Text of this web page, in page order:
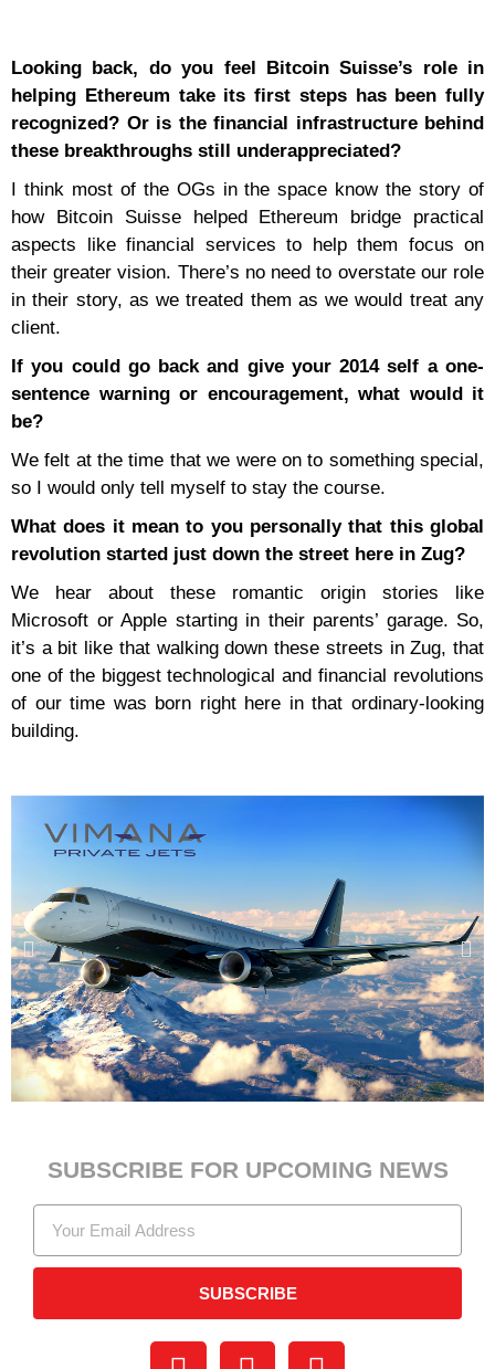
Looking back, do you feel Bitcoin Suisse’s role in
helping Ethereum take its first steps has been fully
recognized? Or is the financial infrastructure behind
these breakthroughs still underappreciated?
I think most of the OGs in the space know the story of
how Bitcoin Suisse helped Ethereum bridge practical
aspects like financial services to help them focus on
their greater vision. There’s no need to overstate our role
in their story, as we treated them as we would treat any
client.
If you could go back and give your 2014 self a one-
sentence warning or encouragement, what would it
be?
We felt at the time that we were on to something special,
so I would only tell myself to stay the course.
What does it mean to you personally that this global
revolution started just down the street here in Zug?
We hear about these romantic origin stories like
Microsoft or Apple starting in their parents’ garage. So,
it’s a bit like that walking down these streets in Zug, that
one of the biggest technological and financial revolutions
of our time was born right here in that ordinary-looking
building.
SUBSCRIBE FOR UPCOMING NEWS
SUBSCRIBE